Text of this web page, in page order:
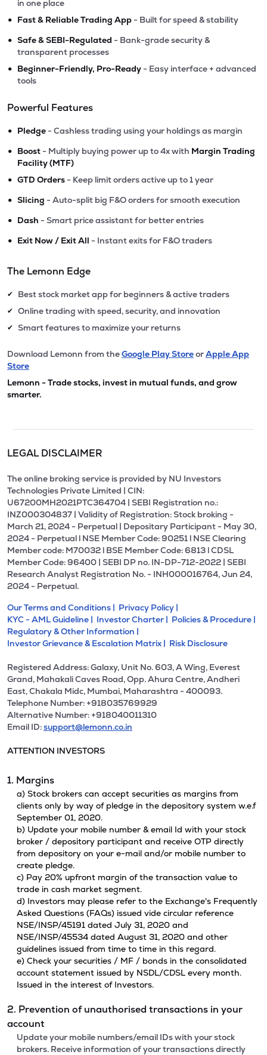
in one place
• Fast & Reliable Trading App - Built for speed & stability
• Safe & SEBI-Regulated - Bank-grade security &
transparent processes
• Beginner-Friendly, Pro-Ready - Easy interface + advanced
tools
Powerful Features
• Pledge - Cashless trading using your holdings as margin
• Boost - Multiply buying power up to 4x with Margin Trading
Facility (MTF)
• GTD Orders - Keep limit orders active up to 1 year
• Slicing - Auto-split big F&O orders for smooth execution
• Dash - Smart price assistant for better entries
• Exit Now / Exit All - Instant exits for F&O traders
The Lemonn Edge
✔ Best stock market app for beginners & active traders
✔ Online trading with speed, security, and innovation
✔ Smart features to maximize your returns
Download Lemonn from theGoogle Play StoreorApple App
Store
Lemonn - Trade stocks, invest in mutual funds, and grow
smarter.
LEGAL DISCLAIMER
The online broking service is provided by NU Investors
Technologies Private Limited | CIN:
U67200MH2021PTC364704 | SEBI Registration no.:
INZ000304837 | Validity of Registration: Stock broking -
March 21, 2024 - Perpetual | Depositary Participant - May 30,
2024 - Perpetual l NSE Member Code: 90251 l NSE Clearing
Member code: M70032 l BSE Member Code: 6813 l CDSL
Member Code: 96400 | SEBI DP no. IN-DP-712-2022 | SEBI
Research Analyst Registration No. - INH000016764, Jun 24,
2024 - Perpetual.
Our Terms and Conditions | Privacy Policy |
KYC - AML Guideline | Investor Charter | Policies & Procedure |
Regulatory & Other Information |
Investor Grievance & Escalation Matrix | Risk Disclosure
Registered Address: Galaxy, Unit No. 603, A Wing, Everest
Grand, Mahakali Caves Road, Opp. Ahura Centre, Andheri
East, Chakala Midc, Mumbai, Maharashtra - 400093.
Telephone Number: +918035769929
Alternative Number: +918040011310
Email ID:support@lemonn.co.in
ATTENTION INVESTORS
1. Margins
a) Stock brokers can accept securities as margins from
clients only by way of pledge in the depository system w.e.f
September 01, 2020.
b) Update your mobile number & email Id with your stock
broker / depository participant and receive OTP directly
from depository on your e-mail and/or mobile number to
create pledge.
c) Pay 20% upfront margin of the transaction value to
trade in cash market segment.
d) Investors may please refer to the Exchange's Frequently
Asked Questions (FAQs) issued vide circular reference
NSE/INSP/45191 dated July 31, 2020 and
NSE/INSP/45534 dated August 31, 2020 and other
guidelines issued from time to time in this regard.
e) Check your securities / MF / bonds in the consolidated
account statement issued by NSDL/CDSL every month.
Issued in the interest of Investors.
2. Prevention of unauthorised transactions in your
account
Update your mobile numbers/email IDs with your stock
brokers. Receive information of your transactions directly